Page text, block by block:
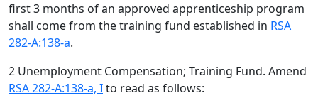
first 3 months of an approved apprenticeship program
shall come from the training fund established in RSA
282-A:138-a.
2 Unemployment Compensation; Training Fund. Amend
RSA 282-A:138-a, Ito read as follows: